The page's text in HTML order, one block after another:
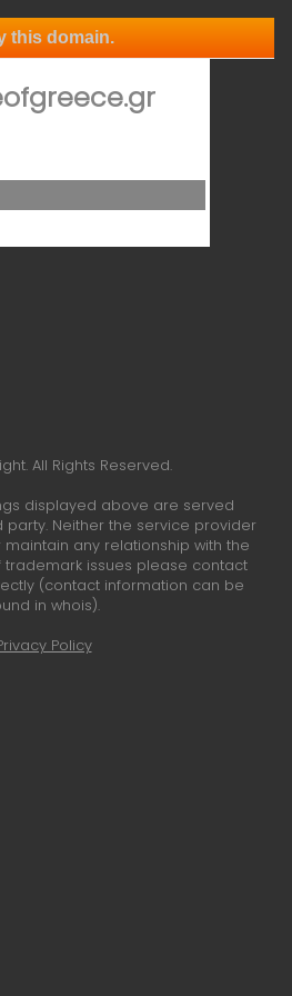
this domain.
All Rights Reserved.
displayed above are served
Neither the service provider
any relationship with the
trademark issues please contact
(contact information can be
in whois).
Policy